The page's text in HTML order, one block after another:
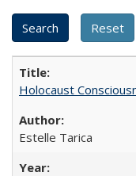
Holocaust
Estelle Tarica